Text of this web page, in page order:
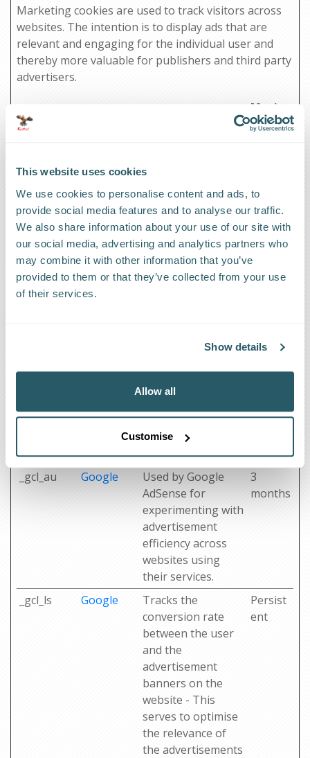
This website uses cookies
We use cookies to personalise content and ads, to
provide social media features and to analyse our traffic.
We also share information about your use of our site with
our social media, advertising and analytics partners who
may combine it with other information that you’ve
provided to them or that they’ve collected from your use
of their services.
Show details
Allow all
Customise
Marketing cookies are used to track visitors across
websites. The intention is to display ads that are
relevant and engaging for the individual user and
thereby more valuable for publishers and third party
advertisers.
Name
Maximum
Storage
to Google Analytics
about the visitor's
device and
behavior. Tracks
the visitor across
devices and
marketing
about the visitor's
device and
behavior. Tracks
devices and
marketing
channels.
_gcl_au Google
Used by Google
AdSense for
experimenting with
advertisement
efficiency across
websites using
their services.
3
months
_gcl_ls Google
Tracks the
conversion rate
between the user
and the
advertisement
banners on the
website - This
serves to optimise
the relevance of
the advertisements
Persist
ent